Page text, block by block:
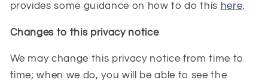
provides some guidance on how to do this here.
Changes to this privacy notice
We may change this privacy notice from time to
time; when we do, you will be able to see the